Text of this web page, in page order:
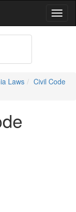
Laws
Civil Code